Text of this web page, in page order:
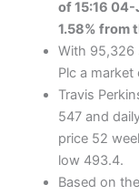
of 15:16
1.58% from
With 95,326
Plc a market
Travis
547 and
price 52
low 493.4.
Based on